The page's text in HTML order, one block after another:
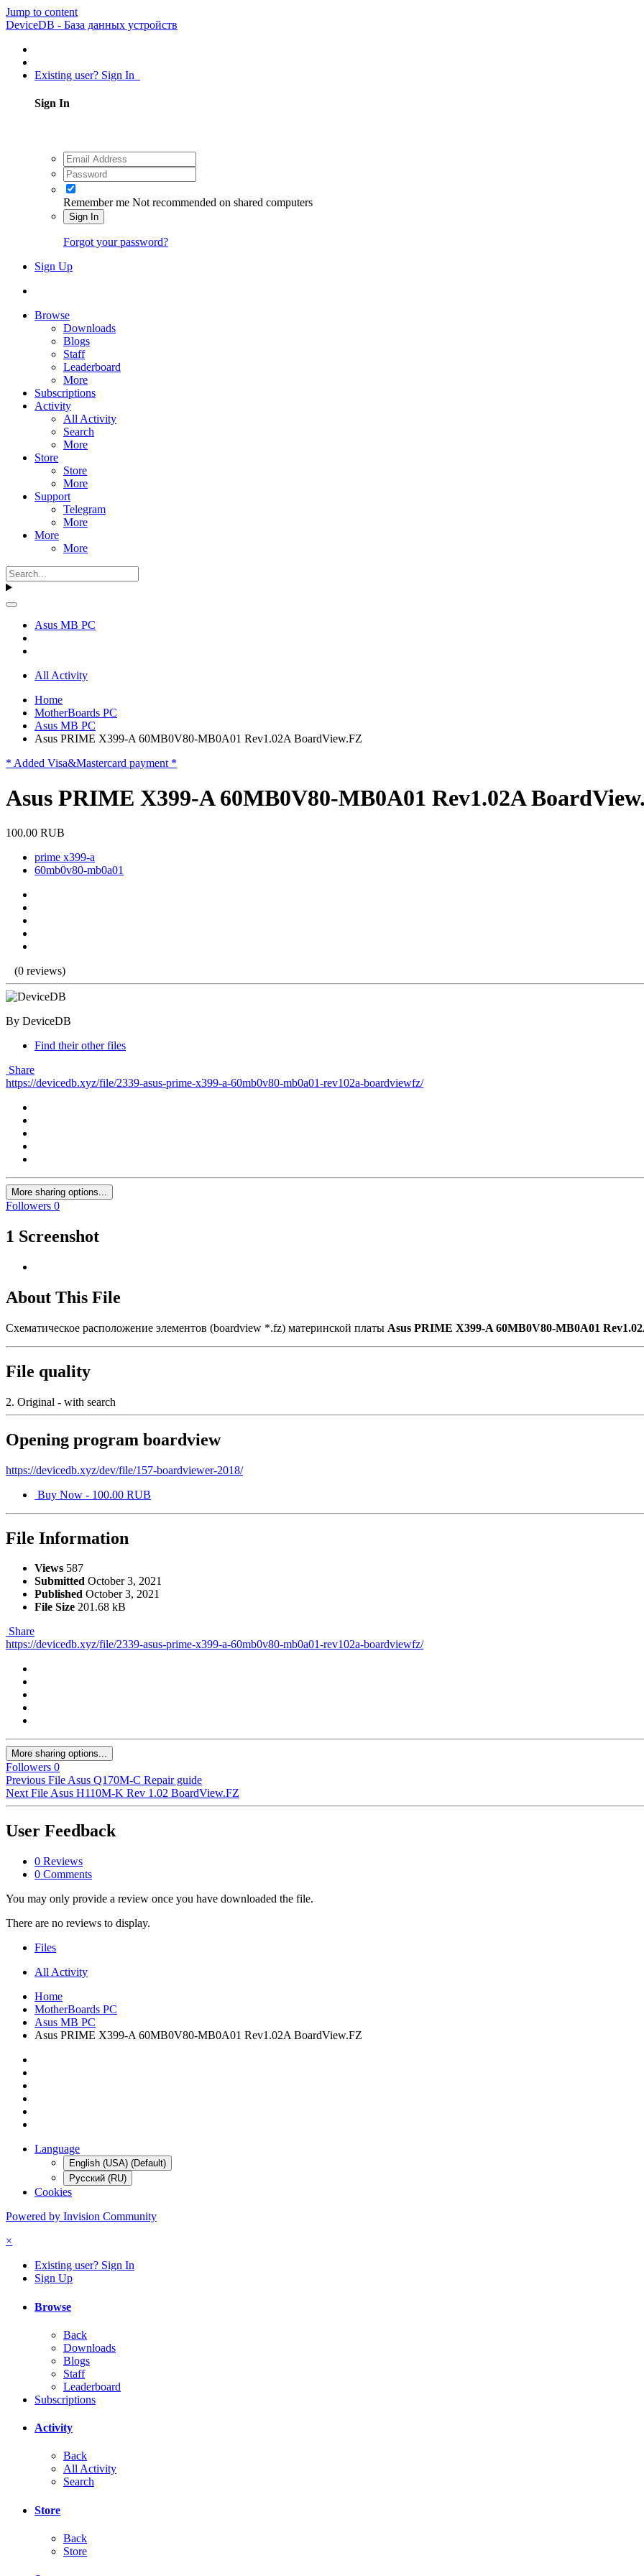
Jump to content
DeviceDB - База данных устройств
Existing user? Sign In
Sign In
Remember me Not recommended on shared computers
Sign In
Forgot your password?
Sign Up
Browse
Downloads
Blogs
Staff
Leaderboard
More
Subscriptions
Activity
All Activity
Search
More
Store
Store
More
Support
Telegram
More
More
More
Asus MB PC
All Activity
Home
MotherBoards PC
Asus MB PC
Asus PRIME X399-A 60MB0V80-MB0A01 Rev1.02A BoardView.FZ
* Added Visa&Mastercard payment *
Asus PRIME X399-A 60MB0V80-MB0A01 Rev1.02A
100.00 RUB
prime x399-a
60mb0v80-mb0a01
(0 reviews)
By DeviceDB
Find their other files
Share
https://devicedb.xyz/file/2339-asus-prime-x399-a-60mb0v80-mb0a01-rev102a-boardviewfz/
More sharing options...
Followers 0
1 Screenshot
About This File
Схематическое расположение элементов (boardview *.fz) материнской платы Asus PRIME X399-A 60MB0V80-MB0A01
File quality
2. Original - with search
Opening program boardview
https://devicedb.xyz/dev/file/157-boardviewer-2018/
Buy Now - 100.00 RUB
File Information
Views 587
Submitted October 3, 2021
Published October 3, 2021
File Size 201.68 kB
Share
https://devicedb.xyz/file/2339-asus-prime-x399-a-60mb0v80-mb0a01-rev102a-boardviewfz/
More sharing options...
Followers 0
Previous FileAsus Q170M-C Repair guide
Next FileAsus H110M-K Rev 1.02 BoardView.FZ
User Feedback
0 Reviews
0 Comments
You may only provide a review once you have downloaded the file.
There are no reviews to display.
Files
All Activity
Home
MotherBoards PC
Asus MB PC
Asus PRIME X399-A 60MB0V80-MB0A01 Rev1.02A BoardView.FZ
Language
English (USA) (Default)
Русский (RU)
Cookies
Powered by Invision Community
×
Existing user? Sign In
Sign Up
Browse
Back
Downloads
Blogs
Staff
Leaderboard
Subscriptions
Activity
Back
All Activity
Search
Store
Back
Store